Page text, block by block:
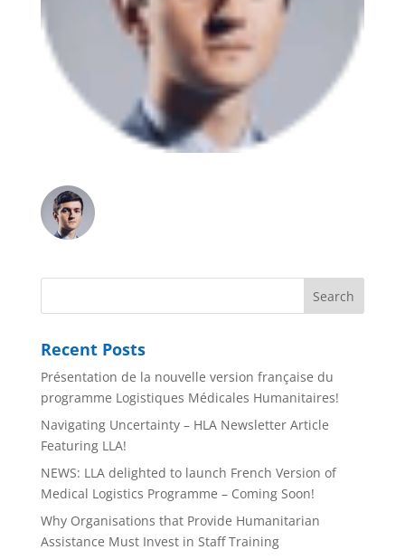
Recent Posts
Présentation de la nouvelle version française du
programme Logistiques Médicales Humanitaires!
Navigating Uncertainty – HLA Newsletter Article
Featuring LLA!
NEWS: LLA delighted to launch French Version of
Medical Logistics Programme – Coming Soon!
Why Organisations that Provide Humanitarian
Assistance Must Invest in Staff Training